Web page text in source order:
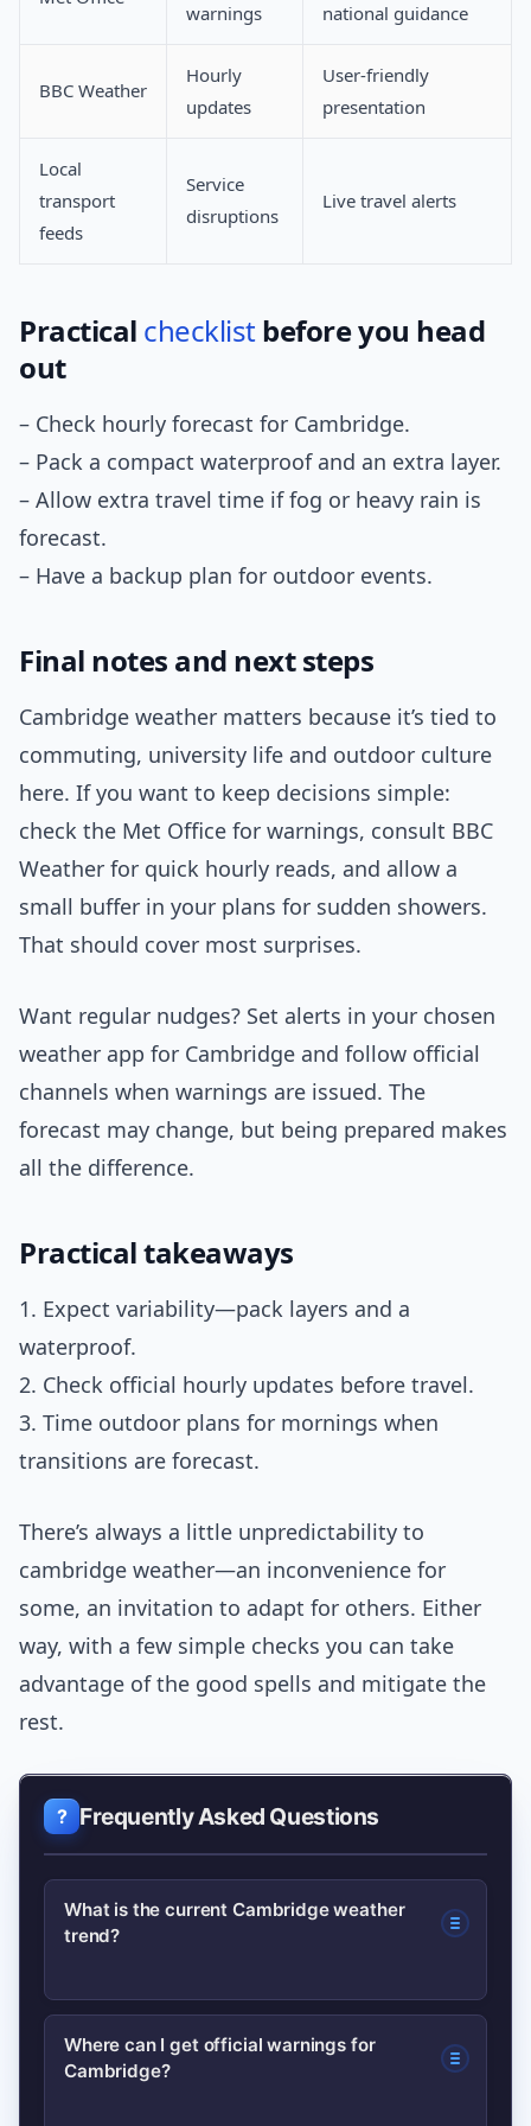
warnings national guidance
BBC Weather
Hourly
updates
User-friendly
presentation
Local
transport
feeds
Service
disruptions
Live travel alerts
Practical checklistbefore you head
out
– Check hourly forecast for Cambridge.
– Pack a compact waterproof and an extra layer.
– Allow extra travel time if fog or heavy rain is
forecast.
– Have a backup plan for outdoor events.
Final notes and next steps
Cambridge weather matters because it’s tied to
commuting, university life and outdoor culture
here. If you want to keep decisions simple:
check the Met Office for warnings, consult BBC
Weather for quick hourly reads, and allow a
small buffer in your plans for sudden showers.
That should cover most surprises.
Want regular nudges? Set alerts in your chosen
weather app for Cambridge and follow official
channels when warnings are issued. The
forecast may change, but being prepared makes
all the difference.
Practical takeaways
1. Expect variability—pack layers and a
waterproof.
2. Check official hourly updates before travel.
3. Time outdoor plans for mornings when
transitions are forecast.
There’s always a little unpredictability to
cambridge weather—an inconvenience for
some, an invitation to adapt for others. Either
way, with a few simple checks you can take
advantage of the good spells and mitigate the
rest.
Frequently Asked Questions
What is the current Cambridge weather
trend?
Cambridge is seeing variable
conditions: cool mornings with fog or
Where can I get official warnings for
Cambridge?